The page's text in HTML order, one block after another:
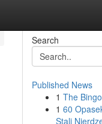
Search
Published News
1 The
1 60
Stali